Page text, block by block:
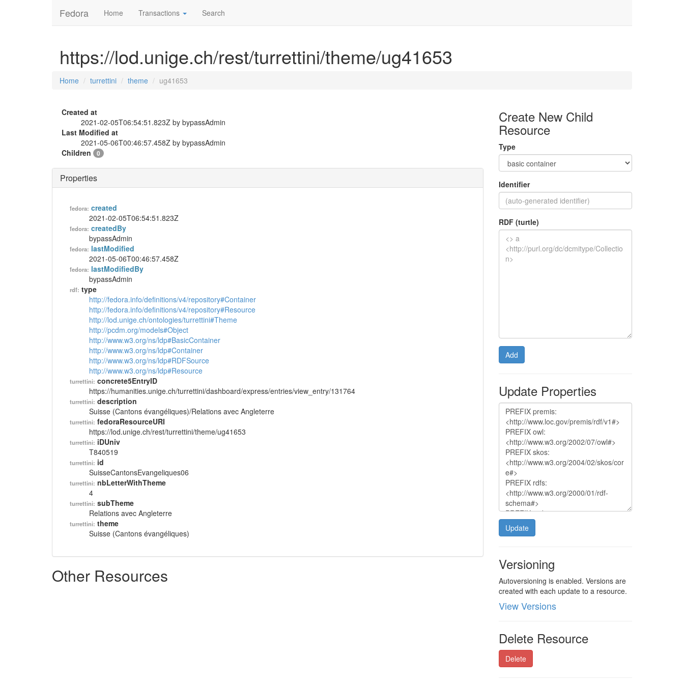
Fedora Home Transactions Search
https://lod.unige.ch/rest/turrettini/theme/ug41653
Home turrettini theme ug41653
Create New Child
Resource
Type
Identifier
RDF (turtle)
Add
Update Properties
Update
Versioning
Autoversioning is enabled. Versions are
created with each update to a resource.
View Versions
Delete Resource
Delete
Created at
2021-02-05T06:54:51.823Z by bypassAdmin
Last Modified at
2021-05-06T00:46:57.458Z by bypassAdmin
Children
0
Properties
fedora: created
2021-02-05T06:54:51.823Z
fedora: createdBy
bypassAdmin
fedora: lastModified
2021-05-06T00:46:57.458Z
fedora: lastModifiedBy
bypassAdmin
rdf: type
http://fedora.info/definitions/v4/repository#Container
http://fedora.info/definitions/v4/repository#Resource
http://lod.unige.ch/ontologies/turrettini#Theme
http://pcdm.org/models#Object
http://www.w3.org/ns/ldp#BasicContainer
http://www.w3.org/ns/ldp#Container
http://www.w3.org/ns/ldp#RDFSource
http://www.w3.org/ns/ldp#Resource
turrettini: concrete5EntryID
https://humanities.unige.ch/turrettini/dashboard/express/entries/view_entry/131764
turrettini: description
Suisse (Cantons évangéliques)/Relations avec Angleterre
turrettini: fedoraResourceURI
https://lod.unige.ch/rest/turrettini/theme/ug41653
turrettini: iDUniv
T840519
turrettini: id
SuisseCantonsEvangeliques06
turrettini: nbLetterWithTheme
4
turrettini: subTheme
Relations avec Angleterre
turrettini: theme
Suisse (Cantons évangéliques)
Other Resources